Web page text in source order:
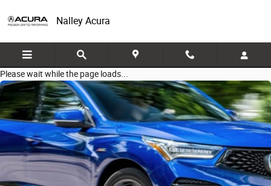
Nalley Acura
Please wait while the page loads...